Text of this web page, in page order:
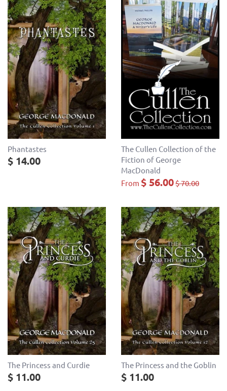
Phantastes
$ 14.00
The Cullen Collection of the
Fiction of George
MacDonald
From $ 56.00$ 70.00
The Princess and Curdie
$ 11.00
The Princess and the Goblin
$ 11.00